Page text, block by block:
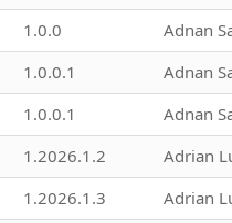
1.0.0 Adnan
1.0.0.1 Adnan
1.0.0.1 Adnan
1.2026.1.2 Adrian
1.2026.1.3 Adrian